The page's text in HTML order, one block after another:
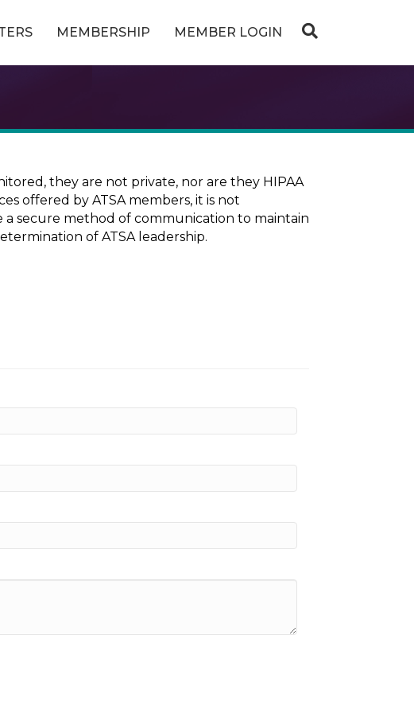
MEMBERSHIP MEMBER LOGIN
they are not private, nor are they HIPAA
offered by ATSA members, it is not
secure method of communication to maintain
of ATSA leadership.